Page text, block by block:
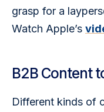
grasp for a
Watch Apple’s
B2B Content
Different kinds of